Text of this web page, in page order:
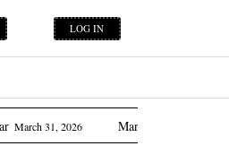
LOG IN
Marcos Promises ‘flow Of Oil’ As